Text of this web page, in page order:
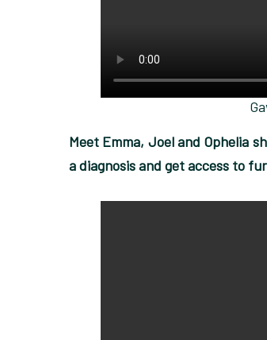
Meet Emma, Joel and Ophelia
a diagnosis and get access to